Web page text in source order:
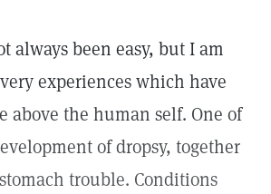
always been easy, but I am
experiences which have
above the human self. One of
of dropsy, together
trouble. Conditions